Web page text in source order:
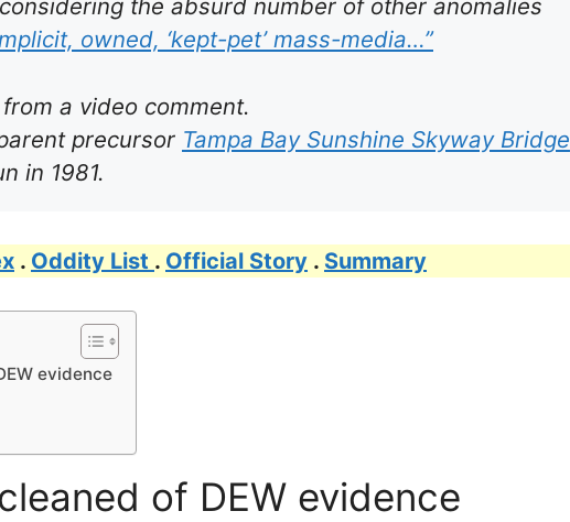
the absurd number of other anomalies
owned, ‘kept-pet’ mass-media…”
a video comment.
precursor Tampa Bay Sunshine Skyway Bridge
in 1981.
. Oddity List . Official Story . Summary
evidence
of DEW evidence